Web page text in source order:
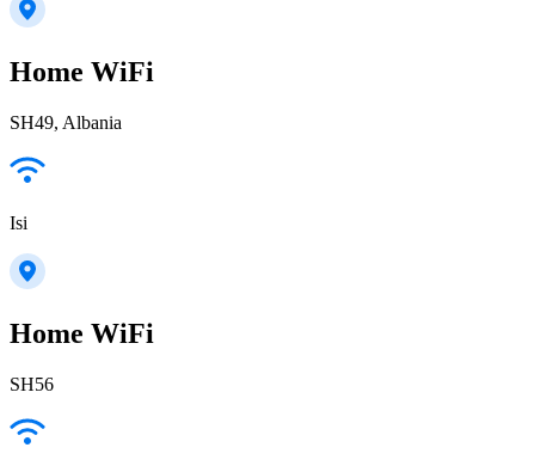
Home WiFi
SH49, Albania
Isi
Home WiFi
SH56